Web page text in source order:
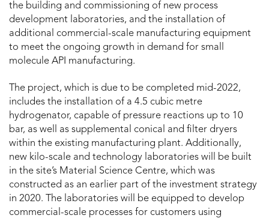
the building and commissioning of new process
development laboratories, and the installation of
additional commercial-scale manufacturing equipment
to meet the ongoing growth in demand for small
molecule API manufacturing.
The project, which is due to be completed mid-2022,
includes the installation of a 4.5 cubic metre
hydrogenator, capable of pressure reactions up to 10
bar, as well as supplemental conical and filter dryers
within the existing manufacturing plant. Additionally,
new kilo-scale and technology laboratories will be built
in the site’s Material Science Centre, which was
constructed as an earlier part of the investment strategy
in 2020. The laboratories will be equipped to develop
commercial-scale processes for customers using